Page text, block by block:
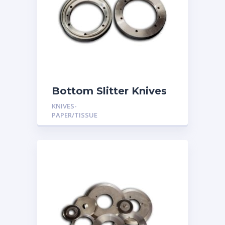
Bottom Slitter Knives
KNIVES-
PAPER/TISSUE